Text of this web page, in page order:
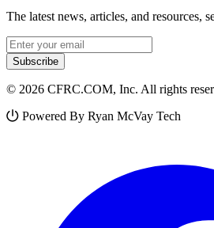
The latest news, articles, and resources,
Email address
Subscribe
© 2026 CFRC.COM, Inc. All rights
Powered By Ryan McVay Tech